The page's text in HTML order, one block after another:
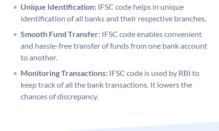
Unique Identification: IFSC code helps in unique
identification of all banks and their respective branches.
Smooth Fund Transfer: IFSC code enables convenient
and hassle-free transfer of funds from one bank account
to another.
Monitoring Transactions: IFSC code is used by RBI to
keep track of all the bank transactions. It lowers the
chances of discrepancy.